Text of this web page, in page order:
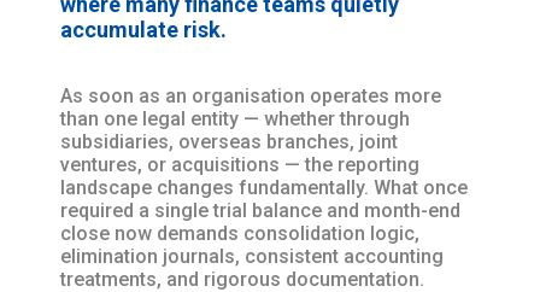
accumulate risk.
As soon as an organisation operates more
than one legal entity — whether through
subsidiaries, overseas branches, joint
ventures, or acquisitions — the reporting
landscape changes fundamentally. What once
required a single trial balance and month-end
close now demands consolidation logic,
elimination journals, consistent accounting
treatments, and rigorous documentation.